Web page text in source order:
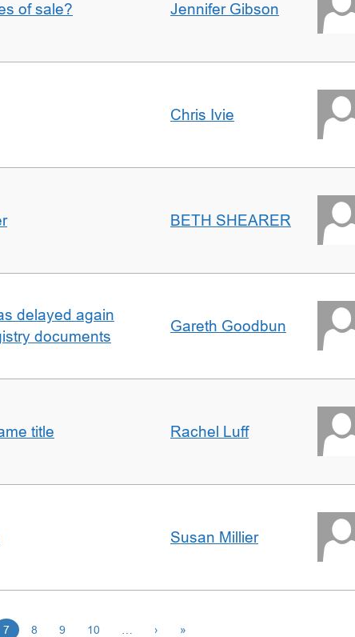
of sale? Jennifer Gibson
Chris Ivie
BETH SHEARER
delayed again
documents
Gareth Goodbun
title Rachel Luff
Susan Millier
7 8 9 10 › »